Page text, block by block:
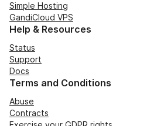
Simple Hosting
GandiCloud VPS
Help & Resources
Status
Support
Docs
Terms and Conditions
Abuse
Contracts